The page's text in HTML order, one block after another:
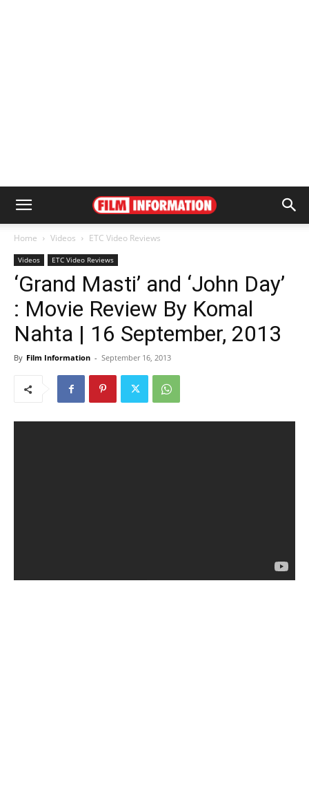
Home Videos ETC Video Reviews
Videos ETC Video Reviews
‘Grand Masti’ and ‘John Day’
: Movie Review By Komal
Nahta | 16 September, 2013
By Film Information - September 16, 2013